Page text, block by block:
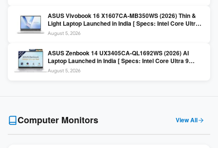
ASUS Vivobook 16 X1607CA-MB350WS (2026) Thin &
Light Laptop Launched in India [ Specs: Intel Core Ultra 5
225H / 16GB DDR5 / 512GB SSD / 16″ FHD+ ]
August 5, 2026
ASUS Zenbook 14 UX3405CA-QL1692WS (2026) AI
Laptop Launched in India [ Specs: Intel Core Ultra 9
285H / 16GB LPDDR5X / 512GB SSD / 14″ WUXGA OLED
Touch ]
August 5, 2026
Computer Monitors View All